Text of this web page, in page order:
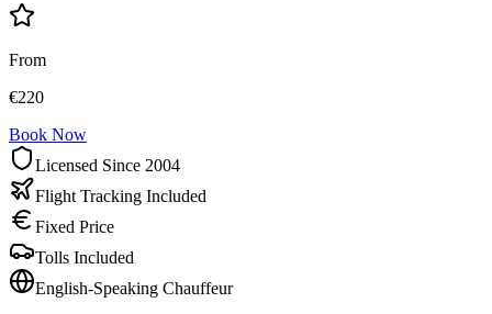
From
€220
Book Now
Licensed Since 2004
Flight Tracking Included
Fixed Price
Tolls Included
English-Speaking Chauffeur